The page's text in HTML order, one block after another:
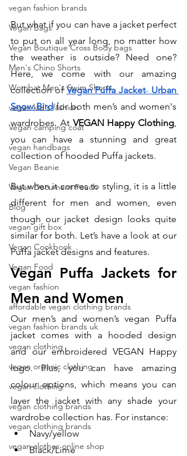
vegan fashion brands
Vegan Bags
Vegan Boutique Cross Body bags
Men's Chino Shorts
Wombat Men's Swim Shorts
vegan kid's fashion
Vegan camping coat
vegan handbags
Vegan Beanie
Vegan Document Pouch
Blog
vegan gift box
Vegan Cookbook
Vegan Food
vegan fashion
affordable vegan clothing brands
vegan fashion brands uk
vegan clothing
vegan organic clothing
vegan clothing
vegan clothing brands
vegan clothing brands
vegan clothes online shop
But what if you can have a jacket perfect
to put on all year long, no matter how
the weather is outside? Need one?
Here, we come with our amazing
collection of Vegan Puffa Jacket- Urban
Snow Bird for both men’s and women's
wardrobes. At VEGAN Happy Clothing,
you can have a stunning and great
collection of hooded Puffa jackets.
But when it comes to styling, it is a little
different for men and women, even
though our jacket design looks quite
similar for both. Let’s have a look at our
Puffa jacket designs and features.
Vegan Puffa Jackets for
Men and Women
Our men’s and women’s vegan Puffa
jacket comes with a hooded design
and our embroidered VEGAN Happy
logo. Plus, you can have amazing
colour options, which means you can
layer the jacket with any shade your
wardrobe collection has. For instance:
Navy/yellow
Black/Lime